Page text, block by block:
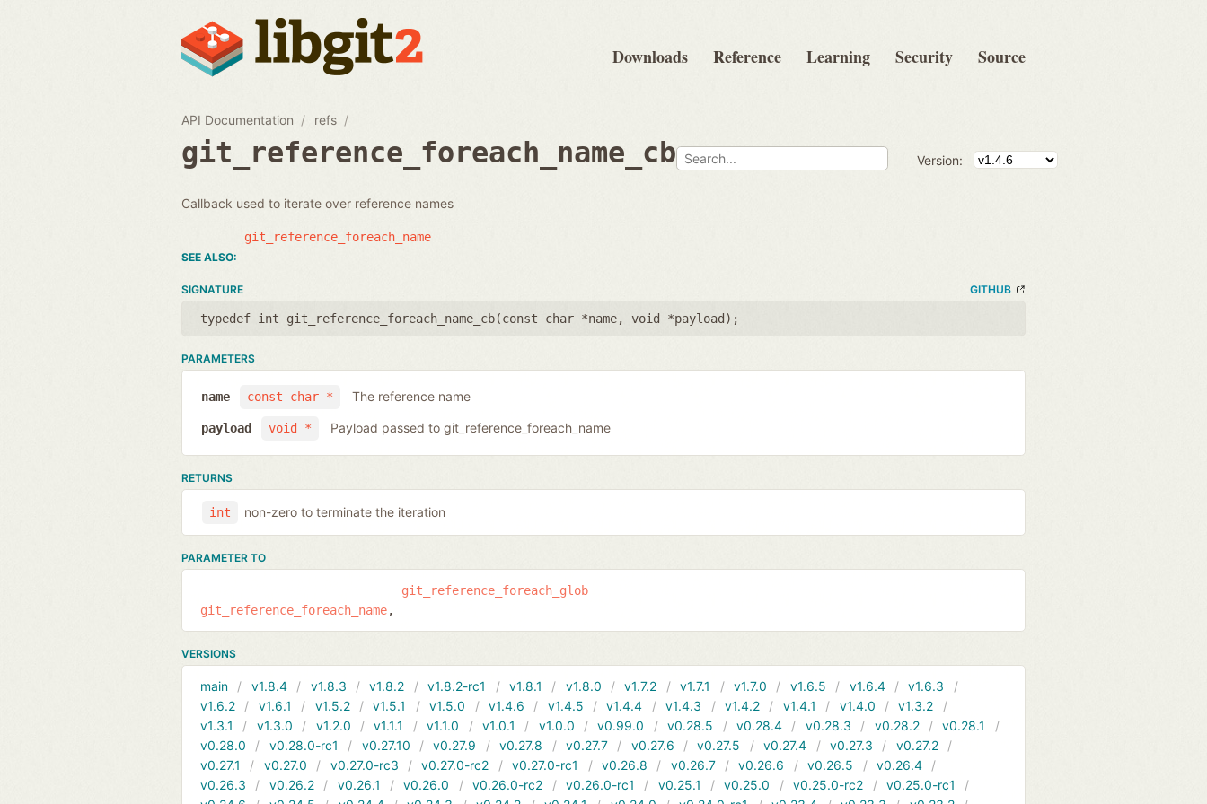
Downloads Reference Learning Security Source
API Documentation refs
git_reference_foreach_name_cb Version:
Callback used to iterate over reference names
git_reference_foreach_name
SIGNATURE GITHUB
typedef int git_reference_foreach_name_cb(const char *name, void *payload );
PARAMETERS
const char *
name The reference name
void *
payload Payload passed to git_reference_foreach_name
RETURNS
int non-zero to terminate the iteration
PARAMETER TO
git_reference_foreach_name
git_reference_foreach_glob
VERSIONS
main v1.8.4 v1.8.3 v1.8.2 v1.8.2-rc1 v1.8.1 v1.8.0 v1.7.2 v1.7.1 v1.7.0 v1.6.5 v1.6.4
v1.6.3
v1.6.2
v1.6.1 v1.5.2 v1.5.1 v1.5.0 v1.4.6 v1.4.5 v1.4.4 v1.4.3 v1.4.2 v1.4.1 v1.4.0
v1.3.2
v1.3.1
v1.3.0 v1.2.0 v1.1.1 v1.1.0 v1.0.1 v1.0.0 v0.99.0 v0.28.5 v0.28.4 v0.28.3 v0.28.2
v0.28.1
v0.28.0
v0.28.0-rc1 v0.27.10 v0.27.9 v0.27.8 v0.27.7 v0.27.6 v0.27.5 v0.27.4 v0.27.3
v0.27.2
v0.27.1
v0.27.0 v0.27.0-rc3 v0.27.0-rc2 v0.27.0-rc1 v0.26.8 v0.26.7 v0.26.6 v0.26.5
v0.26.4
v0.26.3
v0.26.2 v0.26.1 v0.26.0 v0.26.0-rc2 v0.26.0-rc1 v0.25.1 v0.25.0 v0.25.0-rc2
v0.25.0-rc1